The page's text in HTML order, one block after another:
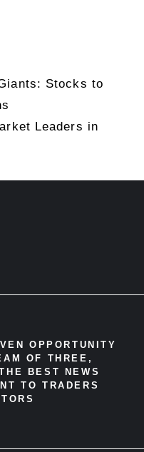
Stocks to
Leaders in
OPPORTUNITY
OF THREE,
BEST NEWS
TO TRADERS